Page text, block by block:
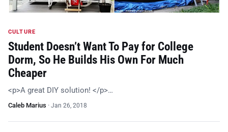
CULTURE
Student Doesn’t Want To Pay for College
Dorm, So He Builds His Own For Much
Cheaper
<p>A great DIY solution! </p>…
Caleb Marius · Jan 26, 2018